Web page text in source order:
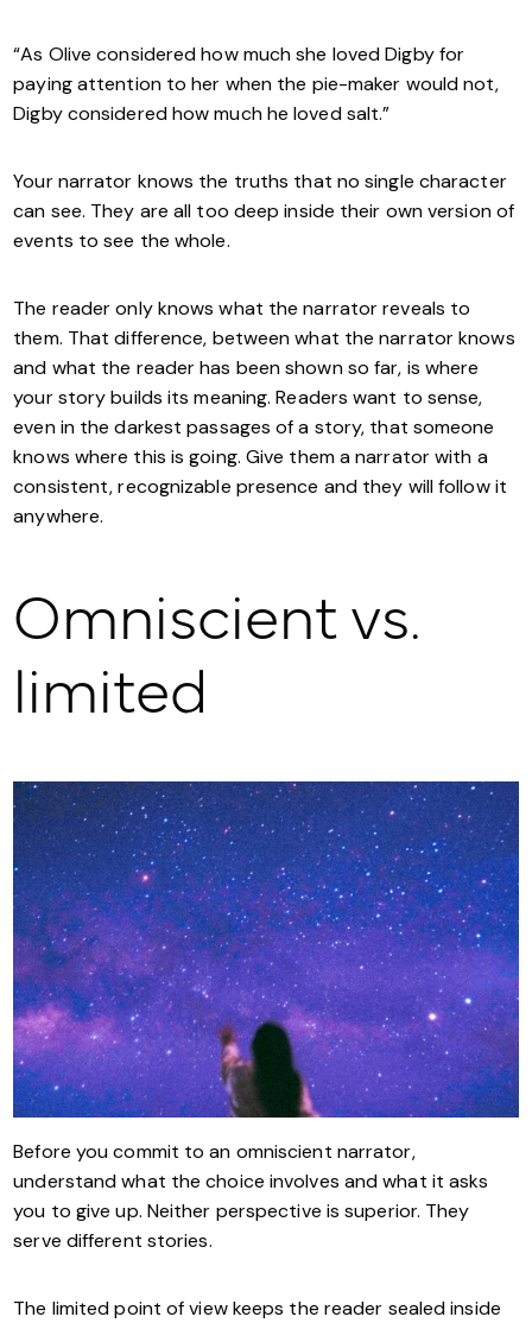
“As Olive considered how much she loved Digby for
paying attention to her when the pie-maker would not,
Digby considered how much he loved salt.”
Your narrator knows the truths that no single character
can see. They are all too deep inside their own version of
events to see the whole.
The reader only knows what the narrator reveals to
them. That difference, between what the narrator knows
and what the reader has been shown so far, is where
your story builds its meaning. Readers want to sense,
even in the darkest passages of a story, that someone
knows where this is going. Give them a narrator with a
consistent, recognizable presence and they will follow it
anywhere.
Omniscient vs.
limited
Before you commit to an omniscient narrator,
understand what the choice involves and what it asks
you to give up. Neither perspective is superior. They
serve different stories.
The limited point of view keeps the reader sealed inside